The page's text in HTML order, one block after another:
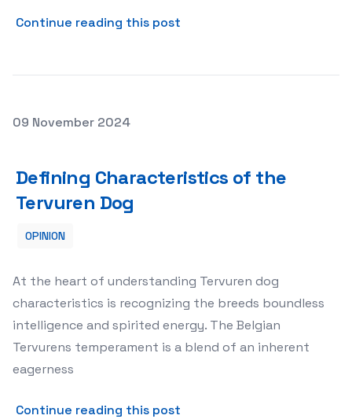
Continue reading this post
Posted on
09 November 2024
Defining Characteristics of the
Tervuren Dog
OPINION
At the heart of understanding Tervuren dog
characteristics is recognizing the breeds boundless
intelligence and spirited energy. The Belgian
Tervurens temperament is a blend of an inherent
eagerness
Continue reading this post